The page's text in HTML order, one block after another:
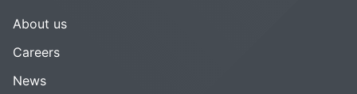
About us
Careers
News